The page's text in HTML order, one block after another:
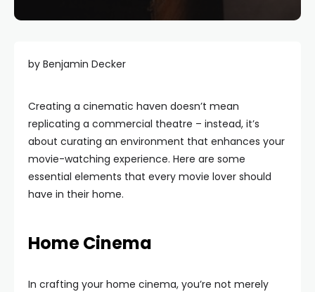
by Benjamin Decker
Creating a cinematic haven doesn’t mean
replicating a commercial theatre – instead, it’s
about curating an environment that enhances your
movie-watching experience. Here are some
essential elements that every movie lover should
have in their home.
Home Cinema
In crafting your home cinema, you’re not merely